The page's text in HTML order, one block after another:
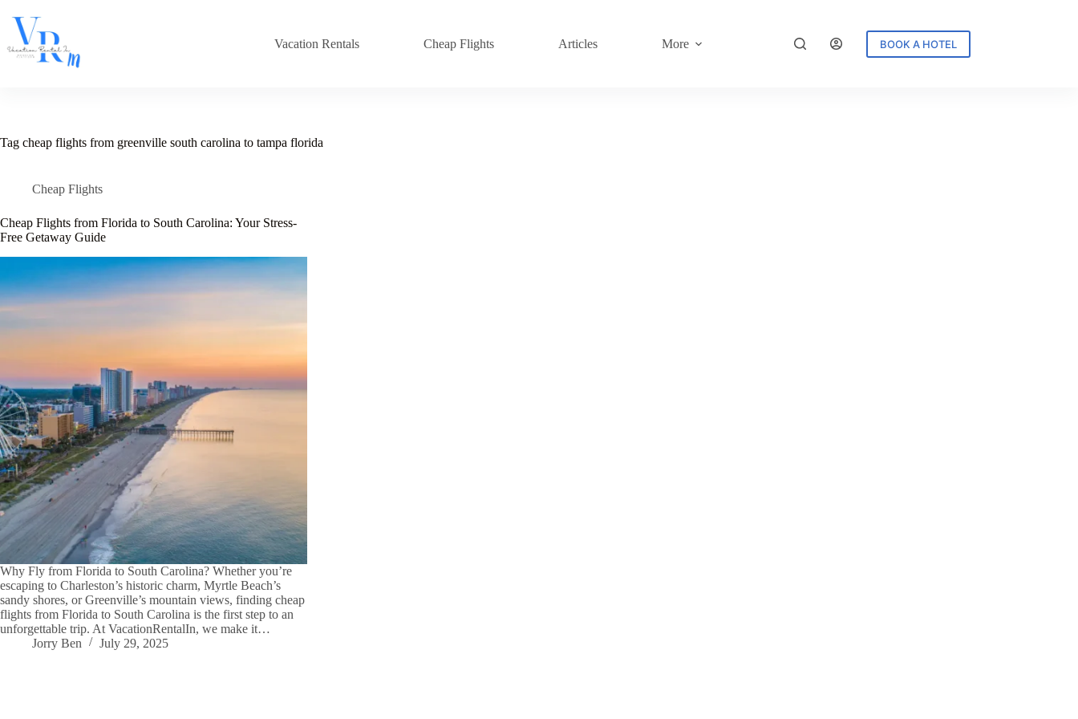
content
Vacation Rentals Cheap Flights Articles More BOOK A HOTEL
Tag cheap flights from greenville south carolina to tampa florida
Cheap Flights
Cheap Flights from Florida to South Carolina: Your Stress-
Free Getaway Guide
Why Fly from Florida to South Carolina? Whether you’re
escaping to Charleston’s historic charm, Myrtle Beach’s
sandy shores, or Greenville’s mountain views, finding cheap
flights from Florida to South Carolina is the first step to an
unforgettable trip. At VacationRentalIn, we make it…
Jorry Ben
July 29, 2025